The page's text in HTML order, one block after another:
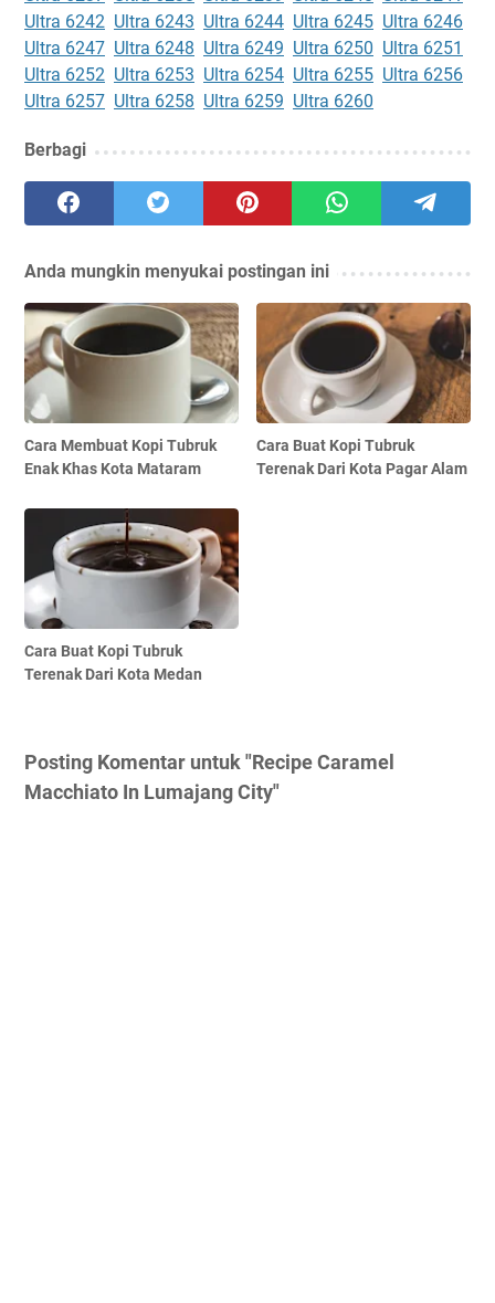
Ultra 6242 Ultra 6243 Ultra 6244 Ultra 6245 Ultra 6246
Ultra 6247 Ultra 6248 Ultra 6249 Ultra 6250 Ultra 6251
Ultra 6252 Ultra 6253 Ultra 6254 Ultra 6255 Ultra 6256
Ultra 6257 Ultra 6258 Ultra 6259 Ultra 6260
Berbagi
Anda mungkin menyukai postingan ini
Cara Membuat Kopi Tubruk
Enak Khas Kota Mataram
Cara Buat Kopi Tubruk
Terenak Dari Kota Pagar Alam
Cara Buat Kopi Tubruk
Terenak Dari Kota Medan
Posting Komentar untuk "Recipe Caramel
Macchiato In Lumajang City"